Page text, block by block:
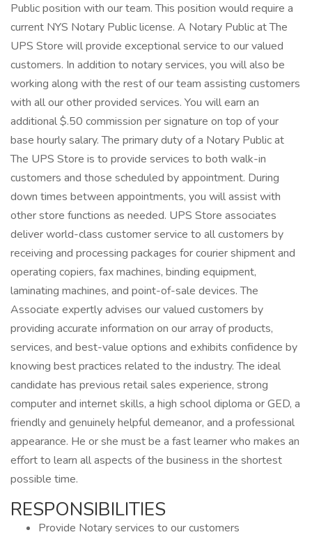
Public position with our team. This position would require a
current NYS Notary Public license. A Notary Public at The
UPS Store will provide exceptional service to our valued
customers. In addition to notary services, you will also be
working along with the rest of our team assisting customers
with all our other provided services. You will earn an
additional $.50 commission per signature on top of your
base hourly salary. The primary duty of a Notary Public at
The UPS Store is to provide services to both walk-in
customers and those scheduled by appointment. During
down times between appointments, you will assist with
other store functions as needed. UPS Store associates
deliver world-class customer service to all customers by
receiving and processing packages for courier shipment and
operating copiers, fax machines, binding equipment,
laminating machines, and point-of-sale devices. The
Associate expertly advises our valued customers by
providing accurate information on our array of products,
services, and best-value options and exhibits confidence by
knowing best practices related to the industry. The ideal
candidate has previous retail sales experience, strong
computer and internet skills, a high school diploma or GED, a
friendly and genuinely helpful demeanor, and a professional
appearance. He or she must be a fast learner who makes an
effort to learn all aspects of the business in the shortest
possible time.
RESPONSIBILITIES
Provide Notary services to our customers